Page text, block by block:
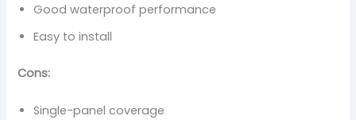
Good waterproof performance
Easy to install
Cons:
Single-panel coverage